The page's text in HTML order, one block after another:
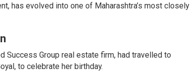
has evolved into one of Maharashtra’s most closely
Success Group real estate firm, had travelled to
to celebrate her birthday.